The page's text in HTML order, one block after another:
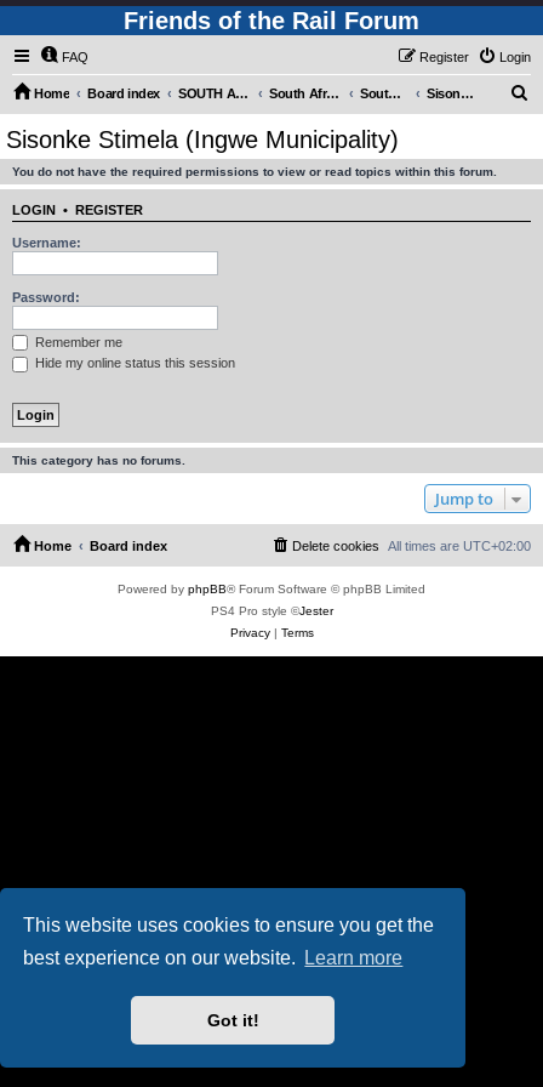
This website uses cookies to ensure you get the
best experience on our website.
Learn more
Got it!
Friends of the Rail Forum
FAQ Login
Register
Home Board index SOUTH AFRICAN RAILWAYS (Requires Registration) South Africa - Photo Gallery - POST YOUR PICTURES HERE! South Africa - Steam and Heritage Railways Sisonke Stimela (Ingwe Municipality)
Sisonke Stimela (Ingwe Municipality)
You do not have the required permissions to view or read topics within this forum.
LOGIN • REGISTER
Username:
Password:
Remember me
Hide my online status this session
This category has no forums.
Jump to
Home Board index All times are UTC+02:00
Delete cookies
Powered by phpBB® Forum Software © phpBB Limited
PS4 Pro style ©Jester
Privacy| Terms